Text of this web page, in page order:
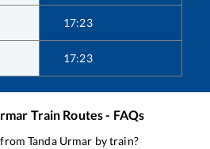
17:23
17:23
Train Routes - FAQs
fromTanda Urmar by train?